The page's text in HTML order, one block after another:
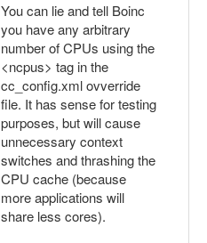
You can lie and tell Boinc
you have any arbitrary
number of CPUs using the
<ncpus> tag in the
cc_config.xml ovverride
file. It has sense for testing
purposes, but will cause
unnecessary context
switches and thrashing the
CPU cache (because
more applications will
share less cores).